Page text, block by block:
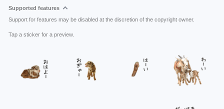
Supported features
Support for features may be disabled at the discretion of the copyright owner.
Tap a sticker for a preview.